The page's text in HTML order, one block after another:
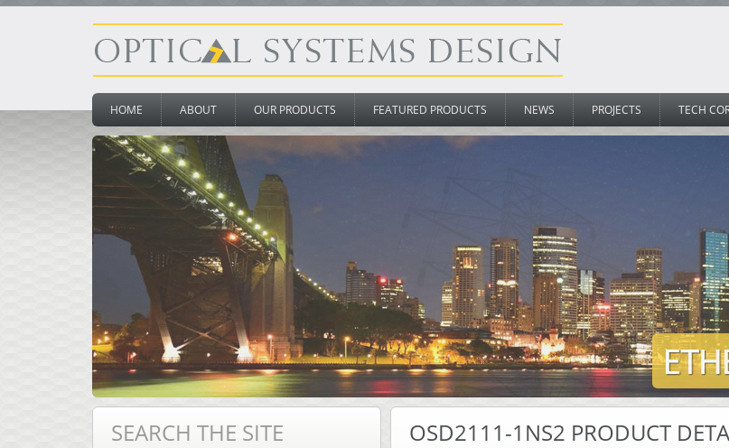
HOME ABOUT OUR PRODUCTS FEATURED PRODUCTS NEWS PROJECTS TECH
OSD2111-1NS2 PRODUCT
SEARCH THE SITE